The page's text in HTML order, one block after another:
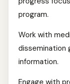
program.
Work with
dissemination
information.
Engage with